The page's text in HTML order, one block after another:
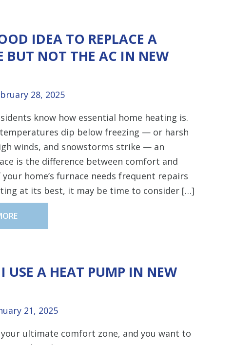
IDEA TO REPLACE A
BUT NOT THE AC IN NEW
28, 2025
know how essential home heating is.
dip below freezing — or harsh
winds, and snowstorms strike — an
is the difference between comfort and
home’s furnace needs frequent repairs
at its best, it may be time to consider […]
USE A HEAT PUMP IN NEW
21, 2025
ultimate comfort zone, and you want to